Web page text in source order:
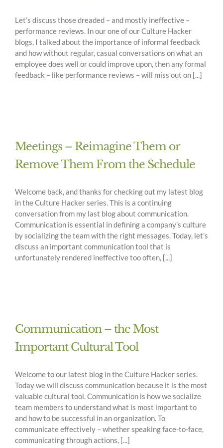
Let’s discuss those dreaded – and mostly ineffective –
performance reviews. In our one of our Culture Hacker
blogs, I talked about the importance of informal feedback
and how without regular, casual conversations on what an
employee does well or could improve upon, then any formal
feedback – like performance reviews – will miss out on [...]
Meetings – Reimagine Them or
Remove Them From the Schedule
Welcome back, and thanks for checking out my latest blog
in the Culture Hacker series. This is a continuing
conversation from my last blog about communication.
Communication is essential in defining a company’s culture
by socializing the team with the right messages. Today, let’s
discuss an important communication tool that is
unfortunately rendered ineffective too often, [...]
Communication – the Most
Important Cultural Tool
Welcome to our latest blog in the Culture Hacker series.
Today we will discuss communication because it is the most
valuable cultural tool. Communication is how we socialize
team members to understand what is most important to
and how to be successful in an organization. To
communicate effectively – whether speaking face-to-face,
communicating through actions, [...]